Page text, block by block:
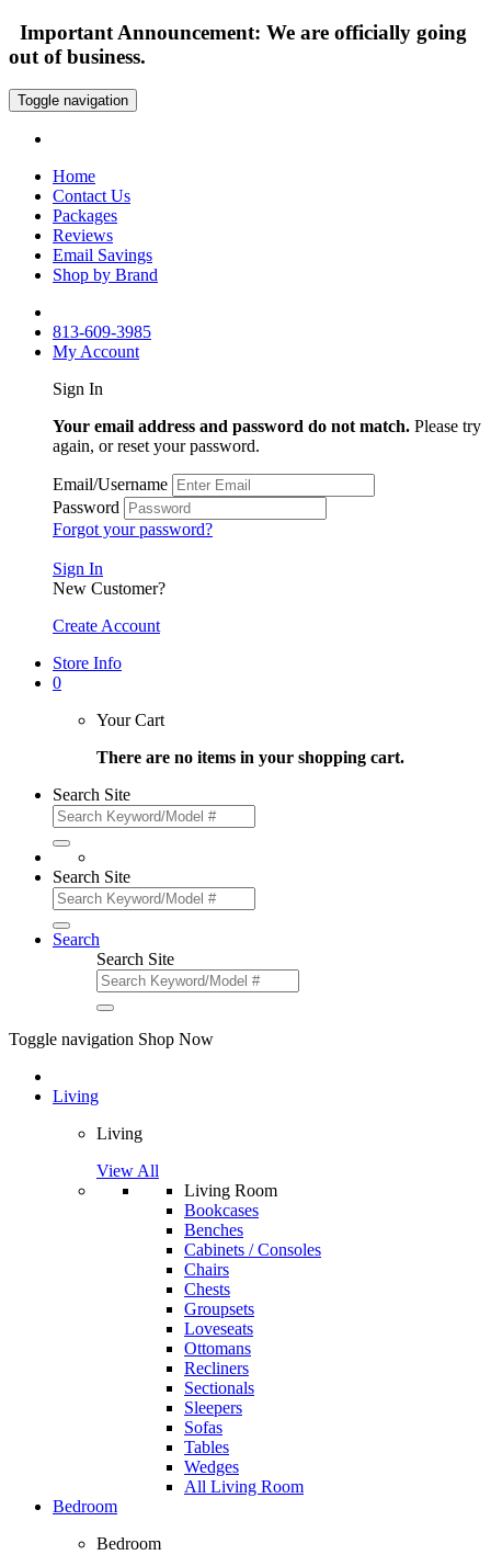
Important Announcement: We are officially going
out of business.
Toggle navigation
Home
Contact Us
Packages
Reviews
Email Savings
Shop by Brand
813-609-3985
My Account
Sign In
Your email address and password do not match. Please try
again, or reset your password.
Email/Username
Password
Forgot your password?
Sign In
New Customer?
Create Account
Store Info
0
Your Cart
There are no items in your shopping cart.
Search Site
Search Site
Search
Search Site
Toggle navigation Shop Now
Living
Living
View All
Living Room
Bookcases
Benches
Cabinets / Consoles
Chairs
Chests
Groupsets
Loveseats
Ottomans
Recliners
Sectionals
Sleepers
Sofas
Tables
Wedges
All Living Room
Bedroom
Bedroom